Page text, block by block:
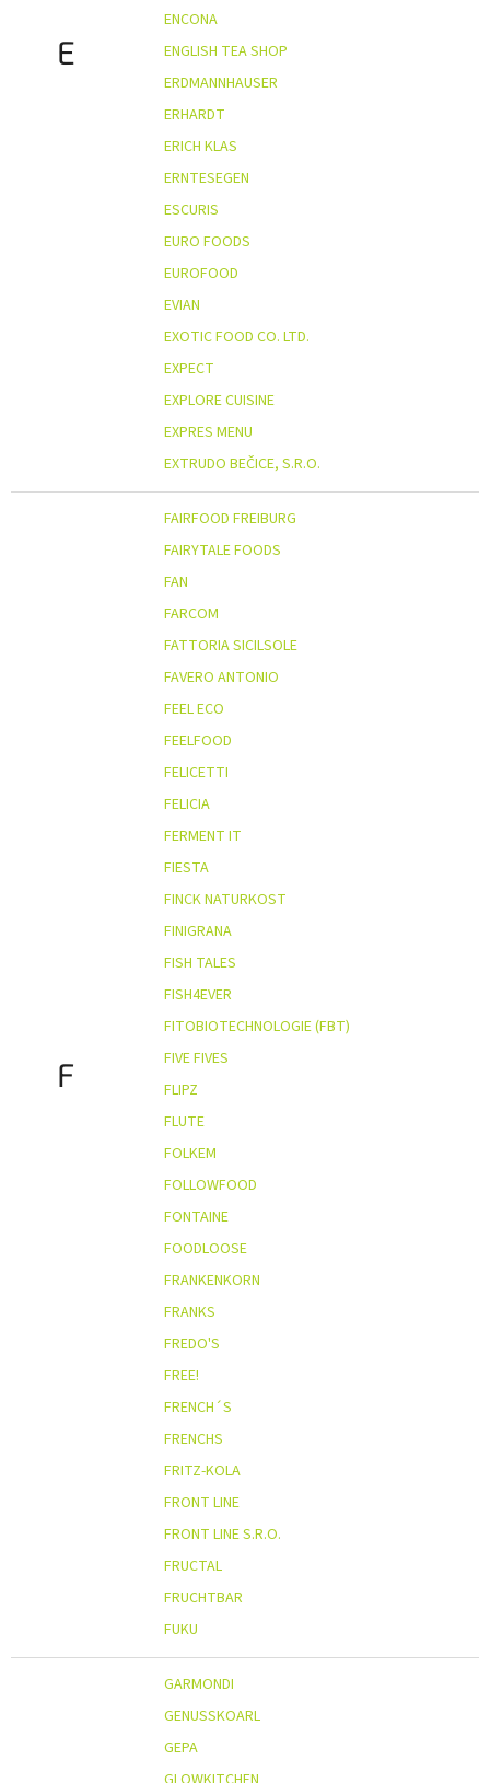
E
ENCONA
ENGLISH TEA SHOP
ERDMANNHAUSER
ERHARDT
ERICH KLAS
ERNTESEGEN
ESCURIS
EURO FOODS
EUROFOOD
EVIAN
EXOTIC FOOD CO. LTD.
EXPECT
EXPLORE CUISINE
EXPRES MENU
EXTRUDO BEČICE, S.R.O.
F
FAIRFOOD FREIBURG
FAIRYTALE FOODS
FAN
FARCOM
FATTORIA SICILSOLE
FAVERO ANTONIO
FEEL ECO
FEELFOOD
FELICETTI
FELICIA
FERMENT IT
FIESTA
FINCK NATURKOST
FINIGRANA
FISH TALES
FISH4EVER
FITOBIOTECHNOLOGIE (FBT)
FIVE FIVES
FLIPZ
FLUTE
FOLKEM
FOLLOWFOOD
FONTAINE
FOODLOOSE
FRANKENKORN
FRANKS
FREDO'S
FREE!
FRENCH´S
FRENCHS
FRITZ-KOLA
FRONT LINE
FRONT LINE S.R.O.
FRUCTAL
FRUCHTBAR
FUKU
GARMONDI
GENUSSKOARL
GEPA